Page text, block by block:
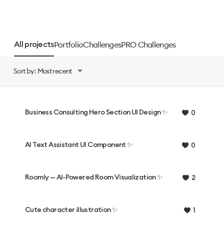
All projectsPortfolioChallengesPRO Challenges
Sort by: Most recent
Business Consulting Hero Section UI Design ✨ 0
AI Text Assistant UI Component ✨ 0
Roomly — AI-Powered Room Visualization ✨ 2
Cute character illustration ✨ 1